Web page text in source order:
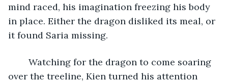
mind raced, his imagination freezing his body
in place. Either the dragon disliked its meal, or
it found Saria missing.
over the treeline, Kien turned his attention